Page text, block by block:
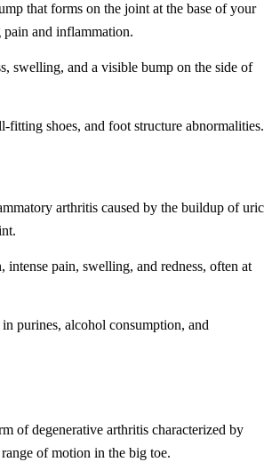
that forms on the joint at the base of your
and inflammation.
swelling, and a visible bump on the side of
fitting shoes, and foot structure abnormalities.
arthritis caused by the buildup of uric
intense pain, swelling, and redness, often at
purines, alcohol consumption, and
of degenerative arthritis characterized by
of motion in the big toe.